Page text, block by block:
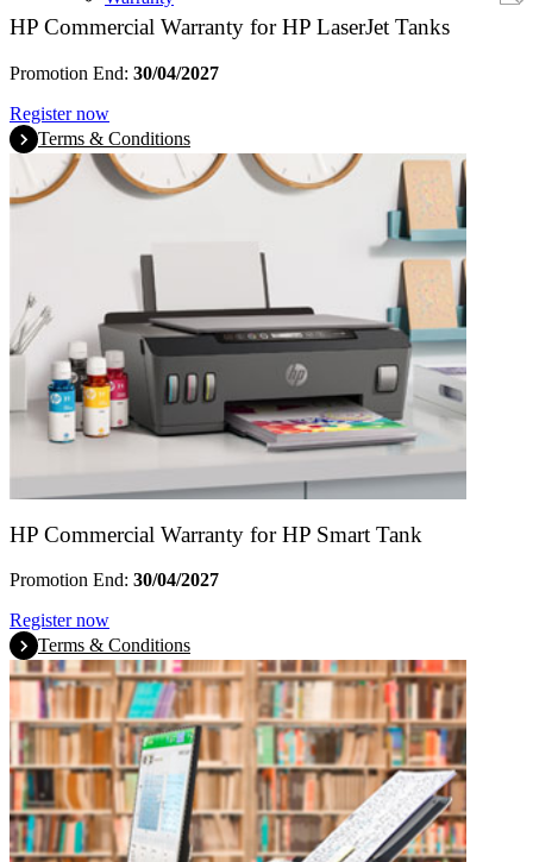
HP Commercial Warranty for HP LaserJet Tanks
Promotion End: 30/04/2027
Register now
Terms & Conditions
HP Commercial Warranty for HP Smart Tank
Promotion End: 30/04/2027
Register now
Terms & Conditions